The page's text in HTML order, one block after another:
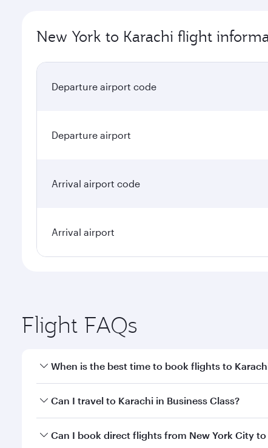
New York to Karachi flight
Departure airport code
Departure airport
Arrival airport code
Arrival airport
Flight FAQs
When is the best time to book flights to
Book your flight to Karachi early to enjoy the
Can I travel to Karachi in Business Class?
Yes, you can travel to Karachi inBusiness Classon
Can I book direct flights from New York City to